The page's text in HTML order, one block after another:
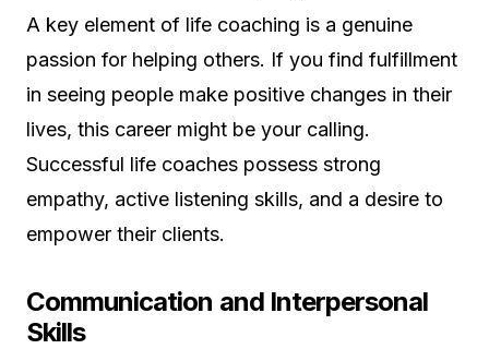
A key element of life coaching is a genuine
passion for helping others. If you find fulfillment
in seeing people make positive changes in their
lives, this career might be your calling.
Successful life coaches possess strong
empathy, active listening skills, and a desire to
empower their clients.
Communication and Interpersonal
Skills